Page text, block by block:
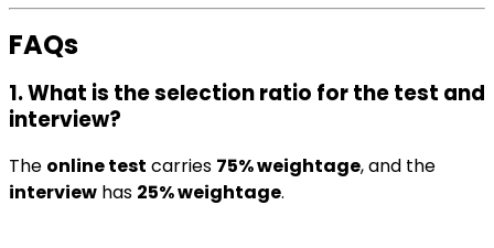
FAQs
1. What is the selection ratio for the test and
interview?
The online test carries 75% weightage, and the
interview has 25% weightage.